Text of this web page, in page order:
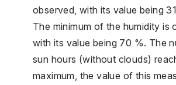
observed, with its value being
The minimum of the humidity is
with its value being 70 %. The
sun hours (without clouds)
maximum, the value of this